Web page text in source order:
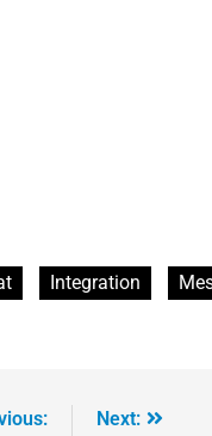
Integration
Next: